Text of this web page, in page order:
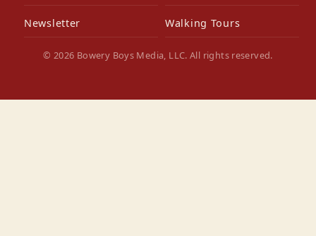
Newsletter Walking Tours
© 2026 Bowery Boys Media, LLC. All rights reserved.